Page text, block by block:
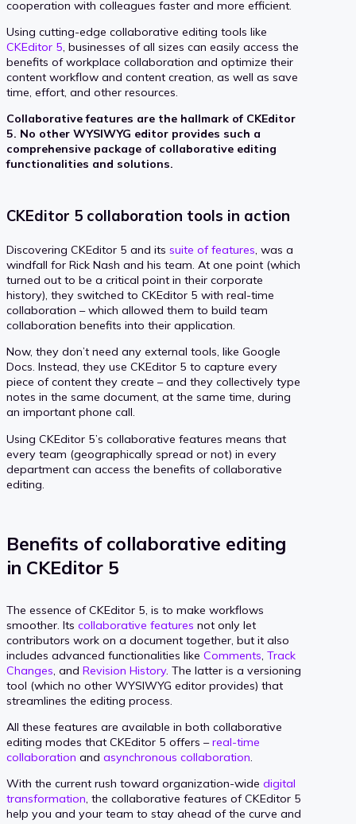
cooperation with colleagues faster and more efficient.
Using cutting-edge collaborative editing tools like
CKEditor 5, businesses of all sizes can easily access the
benefits of workplace collaboration and optimize their
content workflow and content creation, as well as save
time, effort, and other resources.
Collaborative features are the hallmark of CKEditor
5. No other WYSIWYG editor provides such a
comprehensive package of collaborative editing
functionalities and solutions.
CKEditor 5 collaboration tools in action
Discovering CKEditor 5 and its suite of features, was a
windfall for Rick Nash and his team. At one point (which
turned out to be a critical point in their corporate
history), they switched to CKEditor 5 with real-time
collaboration – which allowed them to build team
collaboration benefits into their application.
Now, they don’t need any external tools, like Google
Docs. Instead, they use CKEditor 5 to capture every
piece of content they create – and they collectively type
notes in the same document, at the same time, during
an important phone call.
Using CKEditor 5’s collaborative features means that
every team (geographically spread or not) in every
department can access the benefits of collaborative
editing.
Benefits of collaborative editing
in CKEditor 5
The essence of CKEditor 5, is to make workflows
smoother. Its collaborative features not only let
contributors work on a document together, but it also
includes advanced functionalities like Comments, Track
Changes, and Revision History. The latter is a versioning
tool (which no other WYSIWYG editor provides) that
streamlines the editing process.
All these features are available in both collaborative
editing modes that CKEditor 5 offers –real-time
collaboration and asynchronous collaboration.
With the current rush toward organization-wide digital
transformation, the collaborative features of CKEditor 5
help you and your team to stay ahead of the curve and